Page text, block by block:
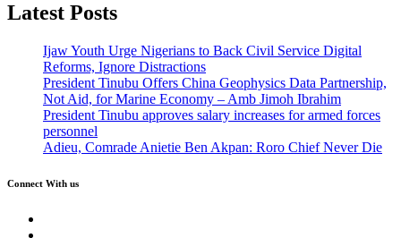
Latest Posts
Ijaw Youth Urge Nigerians to Back Civil Service Digital
Reforms, Ignore Distractions
President Tinubu Offers China Geophysics Data Partnership,
Not Aid, for Marine Economy – Amb Jimoh Ibrahim
President Tinubu approves salary increases for armed forces
personnel
Adieu, Comrade Anietie Ben Akpan: Roro Chief Never Die
Connect With us